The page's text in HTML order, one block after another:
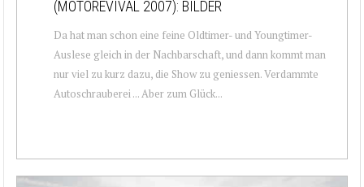
(MOTOREVIVAL 2007): BILDER
Da hat man schon eine feine Oldtimer- und Youngtimer-
Auslese gleich in der Nachbarschaft, und dann kommt man
nur viel zu kurz dazu, die Show zu geniessen. Verdammte
Autoschrauberei ... Aber zum Glück...